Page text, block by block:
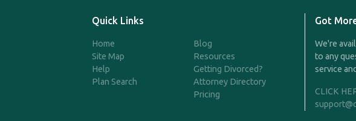
Quick Links
Home
Site Map
Help
Plan Search
Blog
Resources
Getting Divorced?
Attorney Directory
Pricing
Got
We're
to any
service
CLICK